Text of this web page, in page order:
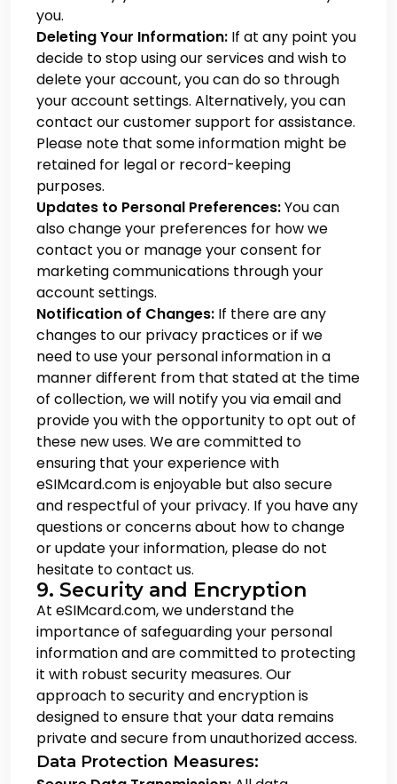
you.
Deleting Your Information: If at any point you
decide to stop using our services and wish to
delete your account, you can do so through
your account settings. Alternatively, you can
contact our customer support for assistance.
Please note that some information might be
retained for legal or record-keeping
purposes.
Updates to Personal Preferences:You can
also change your preferences for how we
contact you or manage your consent for
marketing communications through your
account settings.
Notification of Changes: If there are any
changes to our privacy practices or if we
need to use your personal information in a
manner different from that stated at the time
of collection, we will notify you via email and
provide you with the opportunity to opt out of
these new uses. We are committed to
ensuring that your experience with
eSIMcard.com is enjoyable but also secure
and respectful of your privacy. If you have any
questions or concerns about how to change
or update your information, please do not
hesitate to contact us.
9. Security and Encryption
At eSIMcard.com, we understand the
importance of safeguarding your personal
information and are committed to protecting
it with robust security measures. Our
approach to security and encryption is
designed to ensure that your data remains
private and secure from unauthorized access.
Data Protection Measures: